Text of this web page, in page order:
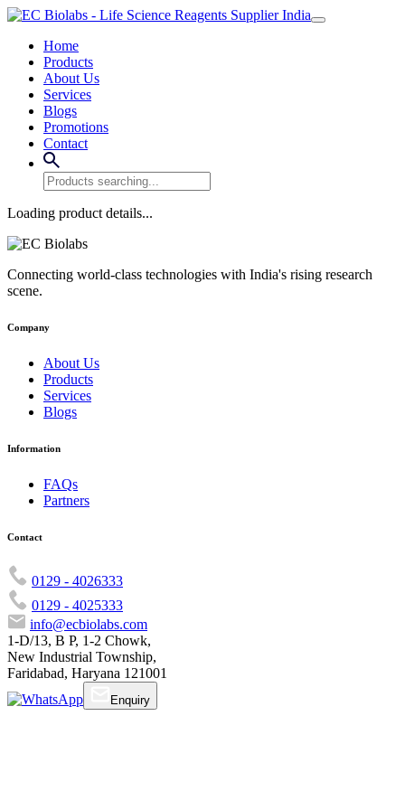
Home
Products
About Us
Services
Blogs
Promotions
Contact
Loading product details...
Connecting world-class technologies with India's rising research
scene.
Company
About Us
Products
Services
Blogs
Information
FAQs
Partners
Contact
0129 - 4026333
0129 - 4025333
info@ecbiolabs.com
1-D/13, B P, 1-2 Chowk,
New Industrial Township,
Faridabad, Haryana 121001
Enquiry